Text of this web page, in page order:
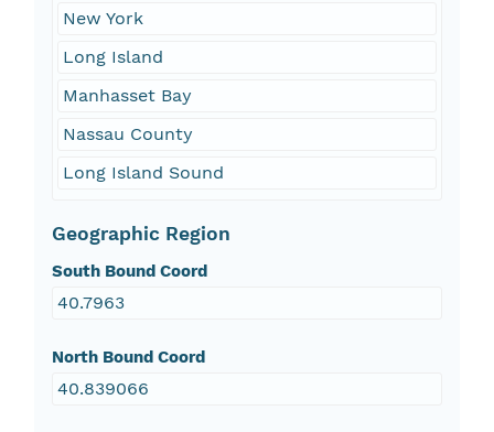
New York
Long Island
Manhasset Bay
Nassau County
Long Island Sound
Geographic Region
South Bound Coord
40.7963
North Bound Coord
40.839066